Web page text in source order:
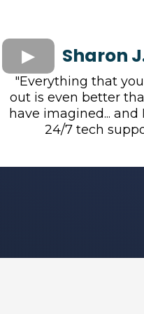
Sharon
"Everything that
out is even better
have imagined... and
24/7 tech